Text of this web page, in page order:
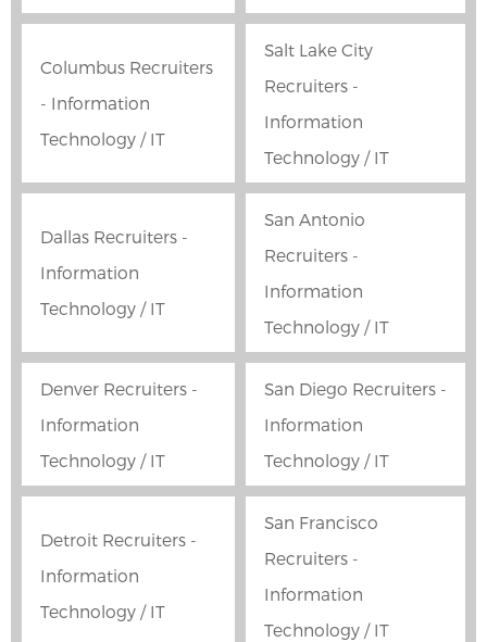
Columbus Recruiters
- Information
Technology / IT
Salt Lake City
Recruiters -
Information
Technology / IT
Dallas Recruiters -
Information
Technology / IT
San Antonio
Recruiters -
Information
Technology / IT
Denver Recruiters -
Information
Technology / IT
San Diego Recruiters -
Information
Technology / IT
Detroit Recruiters -
Information
Technology / IT
San Francisco
Recruiters -
Information
Technology / IT